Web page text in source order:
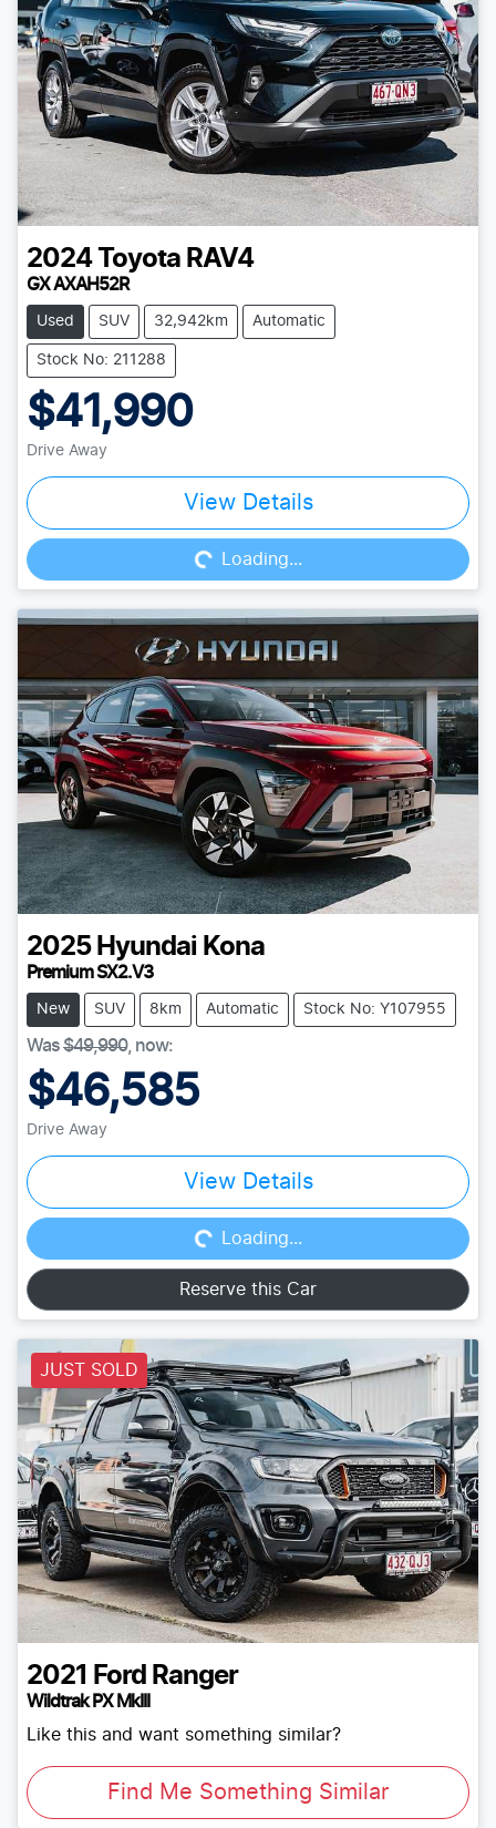
2024 Toyota RAV4
GX AXAH52R
Used SUV 32,942km Automatic
Stock No: 211288
$41,990
Drive Away
View Details
Loading...Loading...
2025 Hyundai Kona
Premium SX2.V3
New SUV 8km Automatic Stock No: Y107955
Was$49,990, now:
$46,585
Drive Away
View Details
Loading...Loading...
Reserve this Car
JUST SOLD
2021 Ford Ranger
Wildtrak PX MkIII
Like this and want something similar?
Find Me Something Similar